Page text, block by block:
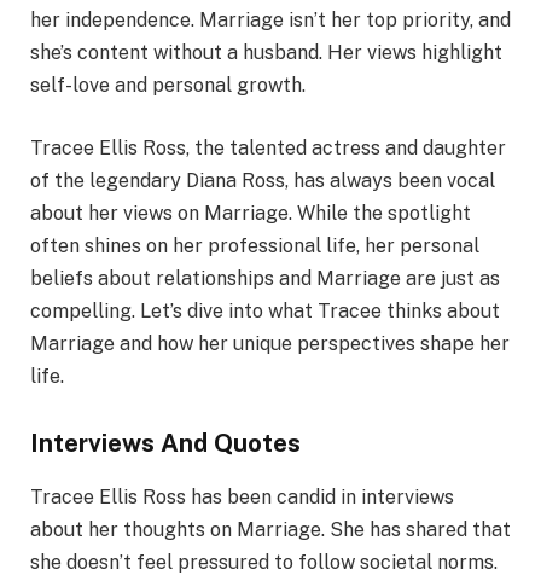
her independence. Marriage isn’t her top priority, and
she’s content without a husband. Her views highlight
self-love and personal growth.
Tracee Ellis Ross, the talented actress and daughter
of the legendary Diana Ross, has always been vocal
about her views on Marriage. While the spotlight
often shines on her professional life, her personal
beliefs about relationships and Marriage are just as
compelling. Let’s dive into what Tracee thinks about
Marriage and how her unique perspectives shape her
life.
Interviews And Quotes
Tracee Ellis Ross has been candid in interviews
about her thoughts on Marriage. She has shared that
she doesn’t feel pressured to follow societal norms.